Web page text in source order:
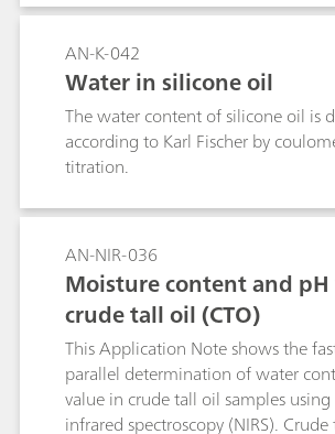
manufacturers than later total
analyses in the final product.As a rule,
argentometric titration of chloride is
indirect determination of the
foodstuffs. The assumption behind
approach is that the chloride ions
a molar ratio of 1:1 with the sodium
case with foodstuffs containing
additional compounds containing
also present in the margarine. The
potassium chloride as a partial
sodium chloride in some
additional source of error.The direct
sodium by means of thermometric
titration (TET) eliminates these
a direct determination method
AN-K-042
Water in silicone oil
The water content of silicone oil is
according to Karl Fischer by
titration.
AN-NIR-036
Moisture content and
crude tall oil (CTO)
This Application Note shows the
parallel determination of water
value in crude tall oil samples
infrared spectroscopy (NIRS).